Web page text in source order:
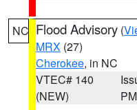
NC Flood Advisory (
MRX (27)
Cherokee, in NC
VTEC# 140
(NEW)
PM